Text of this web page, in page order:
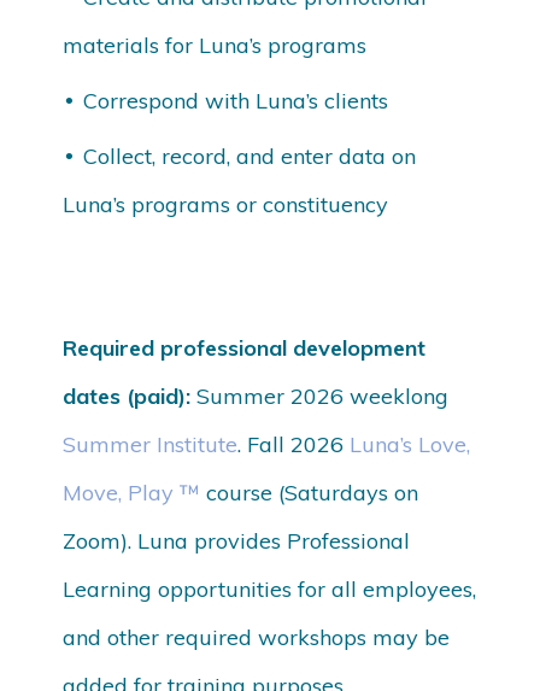
materials for Luna’s programs
Correspond with Luna’s clients
Collect, record, and enter data on
Luna’s programs or constituency
Required professional development
dates (paid): Summer 2026 weeklong
Summer Institute. Fall 2026 Luna’s Love,
Move, Play ™course (Saturdays on
Zoom). Luna provides Professional
Learning opportunities for all employees,
and other required workshops may be